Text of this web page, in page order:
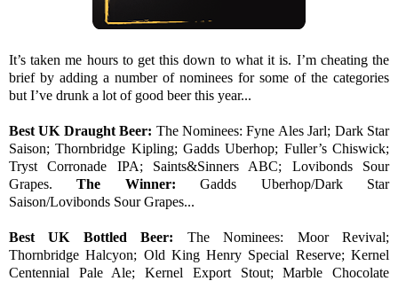
It’s taken me hours to get this down to what it is. I’m cheating the
brief by adding a number of nominees for some of the categories
but I’ve drunk a lot of good beer this year...
Best UK Draught Beer: The Nominees: Fyne Ales Jarl; Dark Star
Saison; Thornbridge Kipling; Gadds Uberhop; Fuller’s Chiswick;
Tryst Corronade IPA; Saints&Sinners ABC; Lovibonds Sour
Grapes.The Winner:Gadds Uberhop/Dark Star
Saison/Lovibonds Sour Grapes...
Best UK Bottled Beer: The Nominees:
Moor Revival;
Thornbridge Halcyon; Old King Henry Special Reserve; Kernel
Centennial Pale Ale; Kernel Export Stout; Marble Chocolate